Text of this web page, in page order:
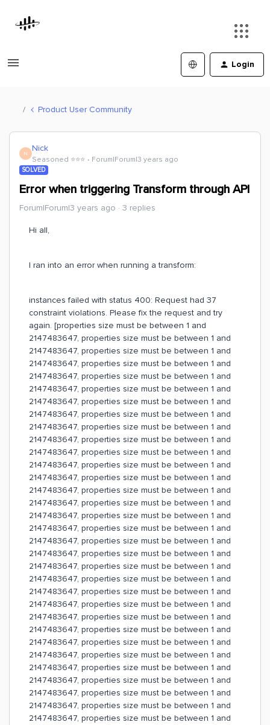
Login
Product User Community
N Nick
Seasoned ⭐️⭐️⭐️ Forum|Forum|3 years ago
SOLVED
Error when triggering Transform through API
Forum|Forum|3 years ago 3 replies
Hi all,
I ran into an error when running a transform:
instances failed with status 400: Request had 37
constraint violations. Please fix the request and try
again. [properties size must be between 1 and
2147483647, properties size must be between 1 and
2147483647, properties size must be between 1 and
2147483647, properties size must be between 1 and
2147483647, properties size must be between 1 and
2147483647, properties size must be between 1 and
2147483647, properties size must be between 1 and
2147483647, properties size must be between 1 and
2147483647, properties size must be between 1 and
2147483647, properties size must be between 1 and
2147483647, properties size must be between 1 and
2147483647, properties size must be between 1 and
2147483647, properties size must be between 1 and
2147483647, properties size must be between 1 and
2147483647, properties size must be between 1 and
2147483647, properties size must be between 1 and
2147483647, properties size must be between 1 and
2147483647, properties size must be between 1 and
2147483647, properties size must be between 1 and
2147483647, properties size must be between 1 and
2147483647, properties size must be between 1 and
2147483647, properties size must be between 1 and
2147483647, properties size must be between 1 and
2147483647, properties size must be between 1 and
2147483647, properties size must be between 1 and
2147483647, properties size must be between 1 and
2147483647, properties size must be between 1 and
2147483647, properties size must be between 1 and
2147483647, properties size must be between 1 and
2147483647, properties size must be between 1 and
2147483647, properties size must be between 1 and
2147483647, properties size must be between 1 and